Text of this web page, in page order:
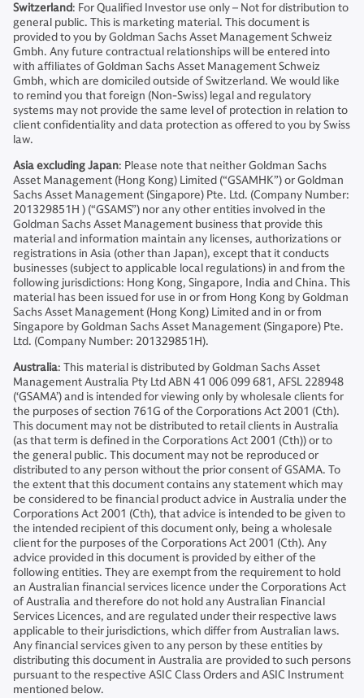
Switzerland: For Qualified Investor use only – Not for distribution to
general public. This is marketing material. This document is
provided to you by Goldman Sachs Asset Management Schweiz
Gmbh. Any future contractual relationships will be entered into
with affiliates of Goldman Sachs Asset Management Schweiz
Gmbh, which are domiciled outside of Switzerland. We would like
to remind you that foreign (Non-Swiss) legal and regulatory
systems may not provide the same level of protection in relation to
client confidentiality and data protection as offered to you by Swiss
law.
Asia excluding Japan: Please note that neither Goldman Sachs
Asset Management (Hong Kong) Limited (“GSAMHK”) or Goldman
Sachs Asset Management (Singapore) Pte. Ltd. (Company Number:
201329851H ) (“GSAMS”) nor any other entities involved in the
Goldman Sachs Asset Management business that provide this
material and information maintain any licenses, authorizations or
registrations in Asia (other than Japan), except that it conducts
businesses (subject to applicable local regulations) in and from the
following jurisdictions: Hong Kong, Singapore, India and China. This
material has been issued for use in or from Hong Kong by Goldman
Sachs Asset Management (Hong Kong) Limited and in or from
Singapore by Goldman Sachs Asset Management (Singapore) Pte.
Ltd. (Company Number: 201329851H).
Australia: This material is distributed by Goldman Sachs Asset
Management Australia Pty Ltd ABN 41 006 099 681, AFSL 228948
(‘GSAMA’) and is intended for viewing only by wholesale clients for
the purposes of section 761G of the Corporations Act 2001 (Cth).
This document may not be distributed to retail clients in Australia
(as that term is defined in the Corporations Act 2001 (Cth)) or to
the general public. This document may not be reproduced or
distributed to any person without the prior consent of GSAMA. To
the extent that this document contains any statement which may
be considered to be financial product advice in Australia under the
Corporations Act 2001 (Cth), that advice is intended to be given to
the intended recipient of this document only, being a wholesale
client for the purposes of the Corporations Act 2001 (Cth). Any
advice provided in this document is provided by either of the
following entities. They are exempt from the requirement to hold
an Australian financial services licence under the Corporations Act
of Australia and therefore do not hold any Australian Financial
Services Licences, and are regulated under their respective laws
applicable to their jurisdictions, which differ from Australian laws.
Any financial services given to any person by these entities by
distributing this document in Australia are provided to such persons
pursuant to the respective ASIC Class Orders and ASIC Instrument
mentioned below.